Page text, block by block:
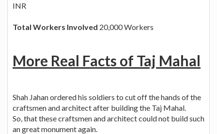
INR
Total Workers Involved 20,000 Workers
More Real Facts of Taj Mahal
Shah Jahan ordered his soldiers to cut off the hands of the
craftsmen and architect after building the Taj Mahal.
So, that these craftsmen and architect could not build such
an great monument again.